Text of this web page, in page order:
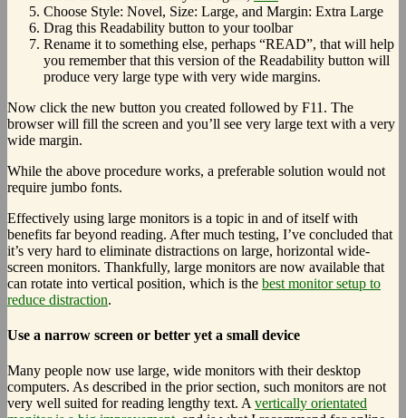
Choose Style: Novel, Size: Large, and Margin: Extra Large
Drag this Readability button to your toolbar
Rename it to something else, perhaps “READ”, that will help
you remember that this version of the Readability button will
produce very large type with very wide margins.
Now click the new button you created followed by F11. The
browser will fill the screen and you’ll see very large text with a very
wide margin.
While the above procedure works, a preferable solution would not
require jumbo fonts.
Effectively using large monitors is a topic in and of itself with
benefits far beyond reading. After much testing, I’ve concluded that
it’s very hard to eliminate distractions on large, horizontal wide-
screen monitors. Thankfully, large monitors are now available that
can rotate into vertical position, which is the best monitor setup to
reduce distraction.
Use a narrow screen or better yet a small device
Many people now use large, wide monitors with their desktop
computers. As described in the prior section, such monitors are not
very well suited for reading lengthy text. A vertically orientated